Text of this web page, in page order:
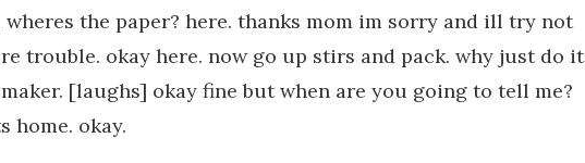
the paper? here. thanks mom im sorry and ill try not
trouble. okay here. now go up stirs and pack. why just do it
[laughs] okay fine but when are you going to tell me?
home. okay.